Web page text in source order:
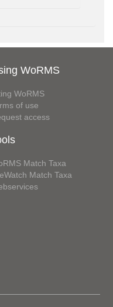
WoRMS
WoRMS
of use
access
Match Taxa
Match Taxa